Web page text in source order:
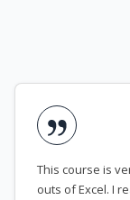
This course is
outs of Excel. I